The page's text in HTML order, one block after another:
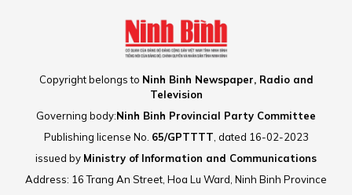
Copyright belongs to Ninh Binh Newspaper, Radio and
Television
Governing body:Ninh Binh Provincial Party Committee
Publishing license No. 65/GPTTTT, dated 16-02-2023
issued by Ministry of Information and Communications
Address: 16 Trang An Street, Hoa Lu Ward, Ninh Binh Province